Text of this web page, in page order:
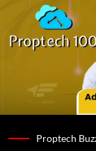
Proptech